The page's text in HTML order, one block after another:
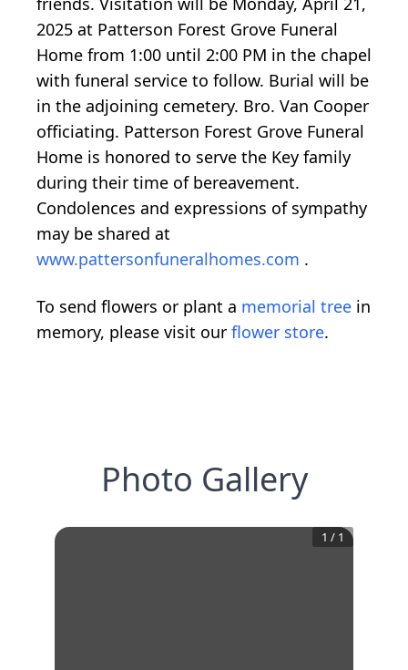
2025 at Patterson Forest Grove Funeral
Home from 1:00 until 2:00 PM in the chapel
with funeral service to follow. Burial will be
in the adjoining cemetery. Bro. Van Cooper
officiating. Patterson Forest Grove Funeral
Home is honored to serve the Key family
during their time of bereavement.
Condolences and expressions of sympathy
may be shared at
www.pattersonfuneralhomes.com .
To send flowers or plant a memorial tree in
memory, please visit our flower store.
Photo Gallery
1 / 1